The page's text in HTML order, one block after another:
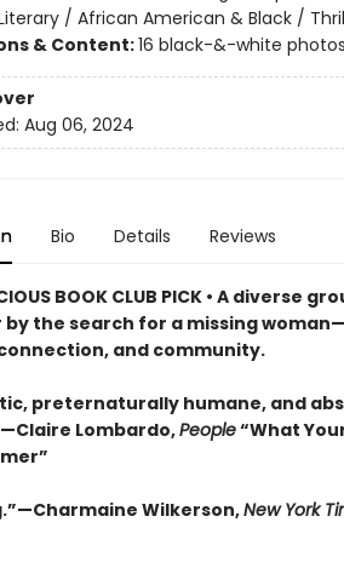
/ African American & Black /
& Content:16 black-&-white photos
Aug 06, 2024
Bio Details Reviews
BOOK CLUB PICK • A diverse
the search for a missing
and community.
preternaturally humane, and
Lombardo,People“What
Wilkerson,New York